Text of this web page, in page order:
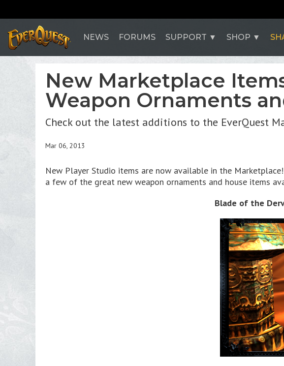
NEWS FORUMS SUPPORT SHOP
New Marketplace
Weapon Ornaments
Check out the latest additions to the EverQuest
Mar 06, 2013
New Player Studio items are now available in the
a few of the great new weapon ornaments and house items
Blade of the